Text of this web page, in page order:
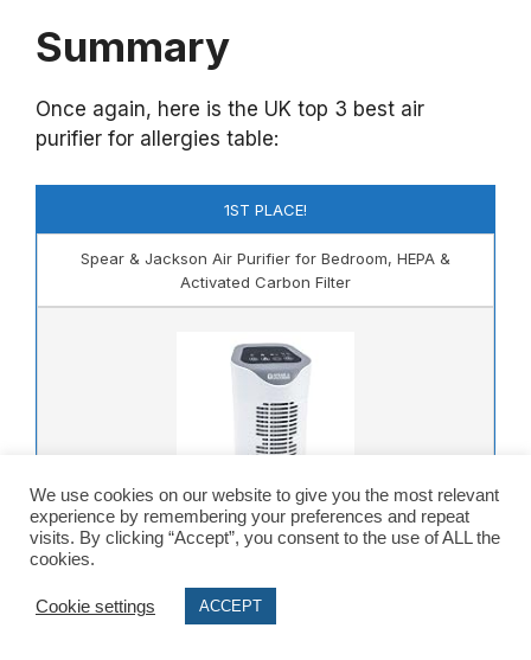
Summary
Once again, here is the UK top 3 best air
purifier for allergies table:
1ST PLACE!
Spear & Jackson Air Purifier for Bedroom, HEPA &
Activated Carbon Filter
We use cookies on our website to give you the most relevant
experience by remembering your preferences and repeat
visits. By clicking “Accept”, you consent to the use of ALL the
cookies.
Cookie settings ACCEPT